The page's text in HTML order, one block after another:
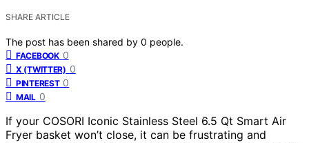
SHARE ARTICLE
The post has been shared by 0 people.
FACEBOOK 0
X (TWITTER) 0
PINTEREST 0
MAIL 0
If your COSORI Iconic Stainless Steel 6.5 Qt Smart Air
Fryer basket won’t close, it can be frustrating and